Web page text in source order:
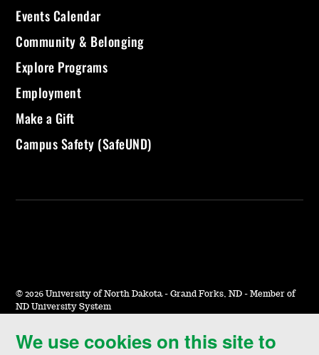
We use cookies on this site to
Events Calendar
Community & Belonging
Explore Programs
Employment
Make a Gift
Campus Safety (SafeUND)
© 2026 University of North Dakota - Grand Forks, ND - Member of
ND University System
Accessibility & Website Feedback